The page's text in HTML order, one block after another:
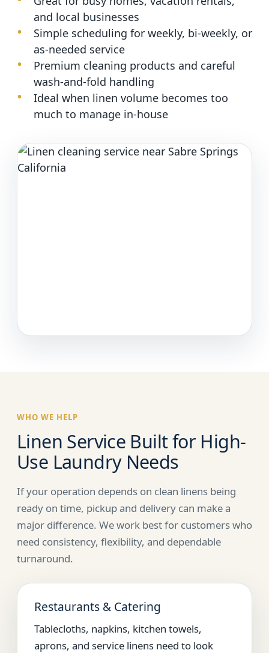
and local businesses
Simple scheduling for weekly, bi-weekly, or
as-needed service
Premium cleaning products and careful
wash-and-fold handling
Ideal when linen volume becomes too
much to manage in-house
WHO WE HELP
Linen Service Built for High-
Use Laundry Needs
If your operation depends on clean linens being
ready on time, pickup and delivery can make a
major difference. We work best for customers who
need consistency, flexibility, and dependable
turnaround.
Restaurants & Catering
Tablecloths, napkins, kitchen towels,
aprons, and service linens need to look